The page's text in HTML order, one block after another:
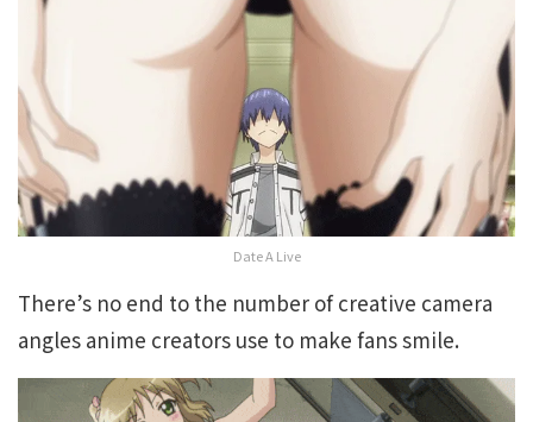
Date A Live
There’s no end to the number of creative camera
angles anime creators use to make fans smile.